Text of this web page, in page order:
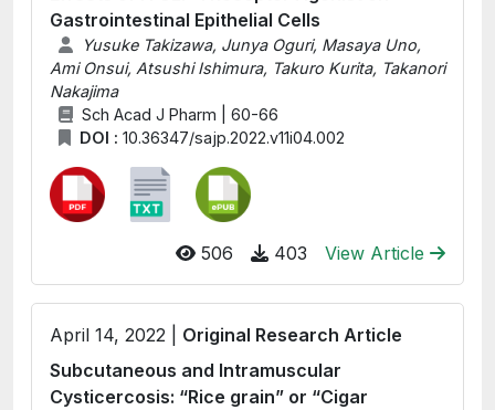
Gastrointestinal Epithelial Cells
Yusuke Takizawa, Junya Oguri, Masaya Uno,
Ami Onsui, Atsushi Ishimura, Takuro Kurita, Takanori
Nakajima
Sch Acad J Pharm | 60-66
DOI : 10.36347/sajp.2022.v11i04.002
506 403 View Article
April 14, 2022 | Original Research Article
Subcutaneous and Intramuscular
Cysticercosis: “Rice grain” or “Cigar